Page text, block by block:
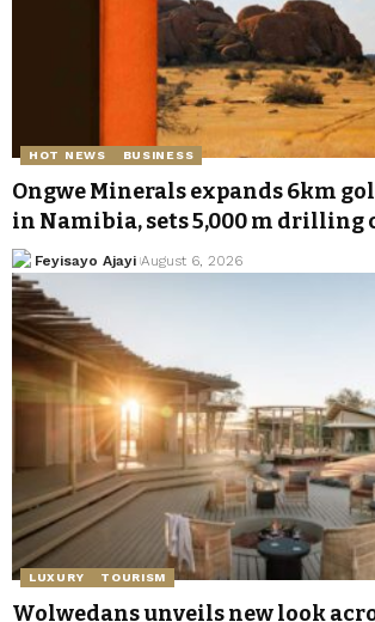
HOT NEWS BUSINESS
Ongwe Minerals expands 6km
in Namibia, sets 5,000 m drilling
Feyisayo Ajayi August 6, 2026
LUXURY TOURISM
Wolwedans unveils new look